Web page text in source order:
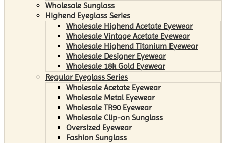
Wholesale Sunglass
Highend Eyeglass Series
Wholesale Highend Acetate Eyewear
Wholesale Vintage Acetate Eyewear
Wholesale Highend Titanium Eyewear
Wholesale Designer Eyewear
Wholesale 18k Gold Eyewear
Regular Eyeglass Series
Wholesale Acetate Eyewear
Wholesale Metal Eyewear
Wholesale TR90 Eyewear
Wholesale Clip-on Sunglass
Oversized Eyewear
Fashion Sunglass